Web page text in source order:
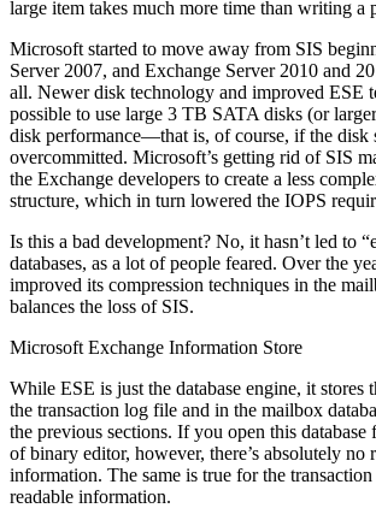
large item takes much more time than writing a
Microsoft started to move away from SIS
Server 2007, and Exchange Server 2010 and
all. Newer disk technology and improved ESE
possible to use large 3 TB SATA disks (or
disk performance—that is, of course, if the disk
overcommitted. Microsoft’s getting rid of SIS
the Exchange developers to create a less
structure, which in turn lowered the IOPS
Is this a bad development? No, it hasn’t led to
databases, as a lot of people feared. Over the
improved its compression techniques in the
balances the loss of SIS.
Microsoft Exchange Information Store
While ESE is just the database engine, it stores
the transaction log file and in the mailbox
the previous sections. If you open this
of binary editor, however, there’s absolutely no
information. The same is true for the
readable information.